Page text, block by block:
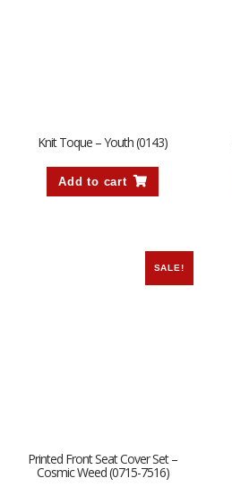
Knit Toque – Youth (0143)
Add to cart
SALE!
Printed Front Seat Cover Set –
Cosmic Weed (0715-7516)